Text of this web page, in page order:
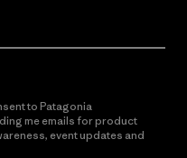
to Patagonia
me emails for product
event updates and